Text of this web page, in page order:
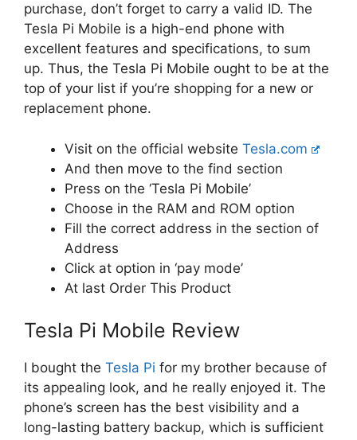
purchase, don’t forget to carry a valid ID. The
Tesla Pi Mobile is a high-end phone with
excellent features and specifications, to sum
up. Thus, the Tesla Pi Mobile ought to be at the
top of your list if you’re shopping for a new or
replacement phone.
Visit on the official website Tesla.com
And then move to the find section
Press on the ‘Tesla Pi Mobile’
Choose in the RAM and ROM option
Fill the correct address in the section of
Address
Click at option in ‘pay mode’
At last Order This Product
Tesla Pi Mobile Review
I bought the Tesla Pi for my brother because of
its appealing look, and he really enjoyed it. The
phone’s screen has the best visibility and a
long-lasting battery backup, which is sufficient